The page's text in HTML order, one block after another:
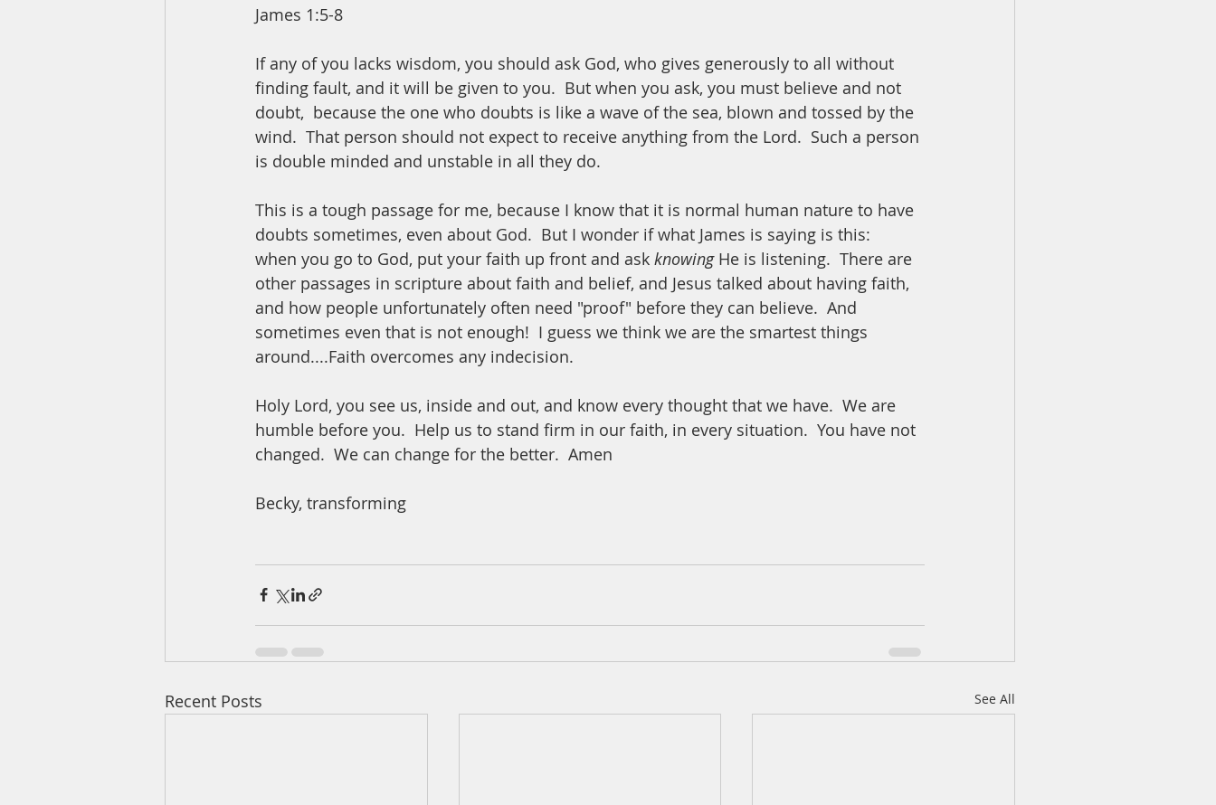
James 1:5-8
If any of you lacks wisdom, you should ask God, who gives generously to all without
finding fault, and it will be given to you.  But when you ask, you must believe and not
doubt,  because the one who doubts is like a wave of the sea, blown and tossed by the
wind.  That person should not expect to receive anything from the Lord.  Such a person
is double minded and unstable in all they do.
This is a tough passage for me, because I know that it is normal human nature to have
doubts sometimes, even about God.  But I wonder if what James is saying is this:
when you go to God, put your faith up front and ask knowing He is listening.  There are
other passages in scripture about faith and belief, and Jesus talked about having faith,
and how people unfortunately often need "proof" before they can believe.  And
sometimes even that is not enough!  I guess we think we are the smartest things
around....Faith overcomes any indecision.
Holy Lord, you see us, inside and out, and know every thought that we have.  We are
humble before you.  Help us to stand firm in our faith, in every situation.  You have not
changed.  We can change for the better.  Amen
Becky, transforming
Recent Posts See All